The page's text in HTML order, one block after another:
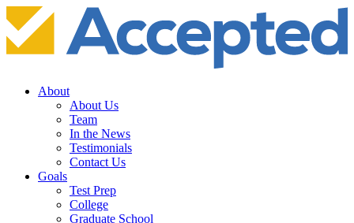
About
About Us
Team
In the News
Testimonials
Contact Us
Goals
Test Prep
College
Graduate School